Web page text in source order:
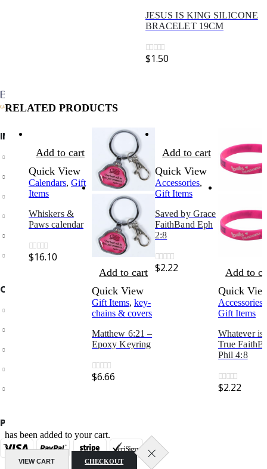
JESUS IS KING SILICONE
BRACELET 19CM
0out of 5
$1.50
RELATED PRODUCTS
Add to cart
Quick View
Calendars, Gift
Items
Whiskers &
Paws calendar
0out of 5
$16.10
Add to cart
Quick View
Gift Items, key-
chains & covers
Matthew 6:21 –
Epoxy Keyring
0out of 5
$6.66
Add to cart
Quick View
Accessories,
Gift Items
Saved by Grace
FaithBand Eph
2:8
0out of 5
$2.22
Add to
Quick
Accessories
Gift Items
Whatever is
True
Phil 4:8
0out of 5
$2.22
INFORMATION
About Us
Privacy Policy
Shipping & Returns
Customer Service
Contact Us
OUR SUPPORT
Delivery Information
Suggest a new product
PAYMENT METHODS
has been added to your cart.
VIEW CART CHECKOUT